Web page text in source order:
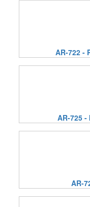
AR-722 -
AR-725
AR-